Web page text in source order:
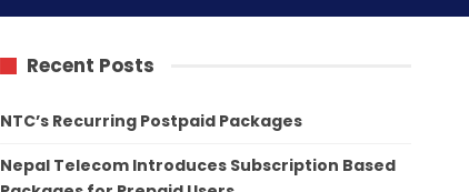
Recent Posts
NTC’s Recurring Postpaid Packages
Nepal Telecom Introduces Subscription Based